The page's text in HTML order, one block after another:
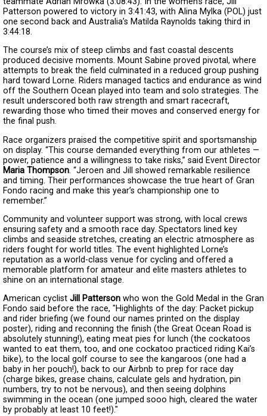
Patterson powered to victory in 3:41:43, with Alina Mylka (POL) just
one second back and Australia’s Matilda Raynolds taking third in
3:44:18.
The course’s mix of steep climbs and fast coastal descents
produced decisive moments. Mount Sabine proved pivotal, where
attempts to break the field culminated in a reduced group pushing
hard toward Lorne. Riders managed tactics and endurance as wind
off the Southern Ocean played into team and solo strategies. The
result underscored both raw strength and smart racecraft,
rewarding those who timed their moves and conserved energy for
the final push.
Race organizers praised the competitive spirit and sportsmanship
on display. “This course demanded everything from our athletes —
power, patience and a willingness to take risks,” said Event Director
Maria Thompson. “Jeroen and Jill showed remarkable resilience
and timing. Their performances showcase the true heart of Gran
Fondo racing and make this year’s championship one to
remember.”
Community and volunteer support was strong, with local crews
ensuring safety and a smooth race day. Spectators lined key
climbs and seaside stretches, creating an electric atmosphere as
riders fought for world titles. The event highlighted Lorne’s
reputation as a world-class venue for cycling and offered a
memorable platform for amateur and elite masters athletes to
shine on an international stage.
American cyclist Jill Patterson who won the Gold Medal in the Gran
Fondo said before the race, "Highlights of the day: Packet pickup
and rider briefing (we found our names printed on the display
poster), riding and reconning the finish (the Great Ocean Road is
absolutely stunning!), eating meat pies for lunch (the cockatoos
wanted to eat them, too, and one cockatoo practiced riding Kai’s
bike), to the local golf course to see the kangaroos (one had a
baby in her pouch!), back to our Airbnb to prep for race day
(charge bikes, grease chains, calculate gels and hydration, pin
numbers, try to not be nervous), and then seeing dolphins
swimming in the ocean (one jumped sooo high, cleared the water
by probably at least 10 feet!)."